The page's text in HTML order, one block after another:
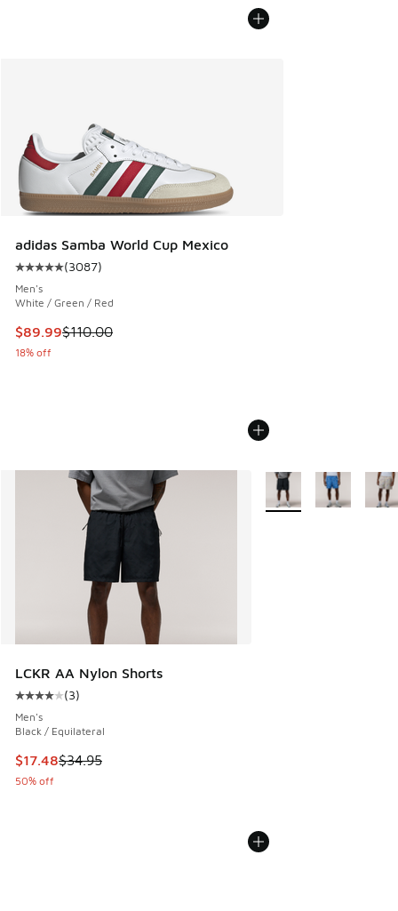
adidas Samba World Cup Mexico
Average customer rating - [5 out of 5 stars], 3087 reviews
(3087)
Men's
White / Green / Red
This item is on sale. Price dropped from $110.00 to $89.99
$89.99$110.00
18% off
LCKR AA Nylon Shorts
Average customer rating - [4 out of 5 stars], 3 reviews
(3)
Men's
Black / Equilateral
This item is on sale. Price dropped from $34.95 to $17.48
$17.48$34.95
50% off
More Colors Available